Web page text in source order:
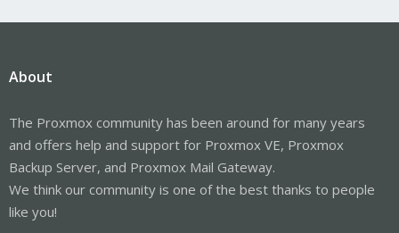
About
The Proxmox community has been around for many years
and offers help and support for Proxmox VE, Proxmox
Backup Server, and Proxmox Mail Gateway.
We think our community is one of the best thanks to people
like you!